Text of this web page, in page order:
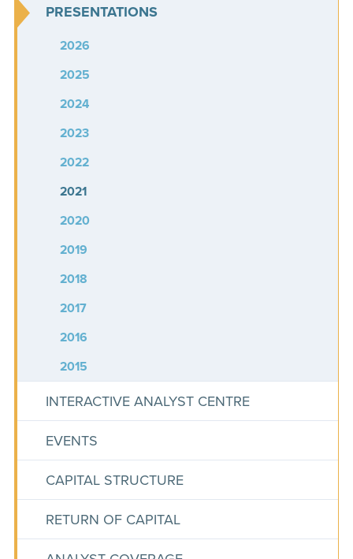
PRESENTATIONS
2026
2025
2024
2023
2022
2021
2020
2019
2018
2017
2016
2015
INTERACTIVE ANALYST CENTRE
EVENTS
CAPITAL STRUCTURE
RETURN OF CAPITAL